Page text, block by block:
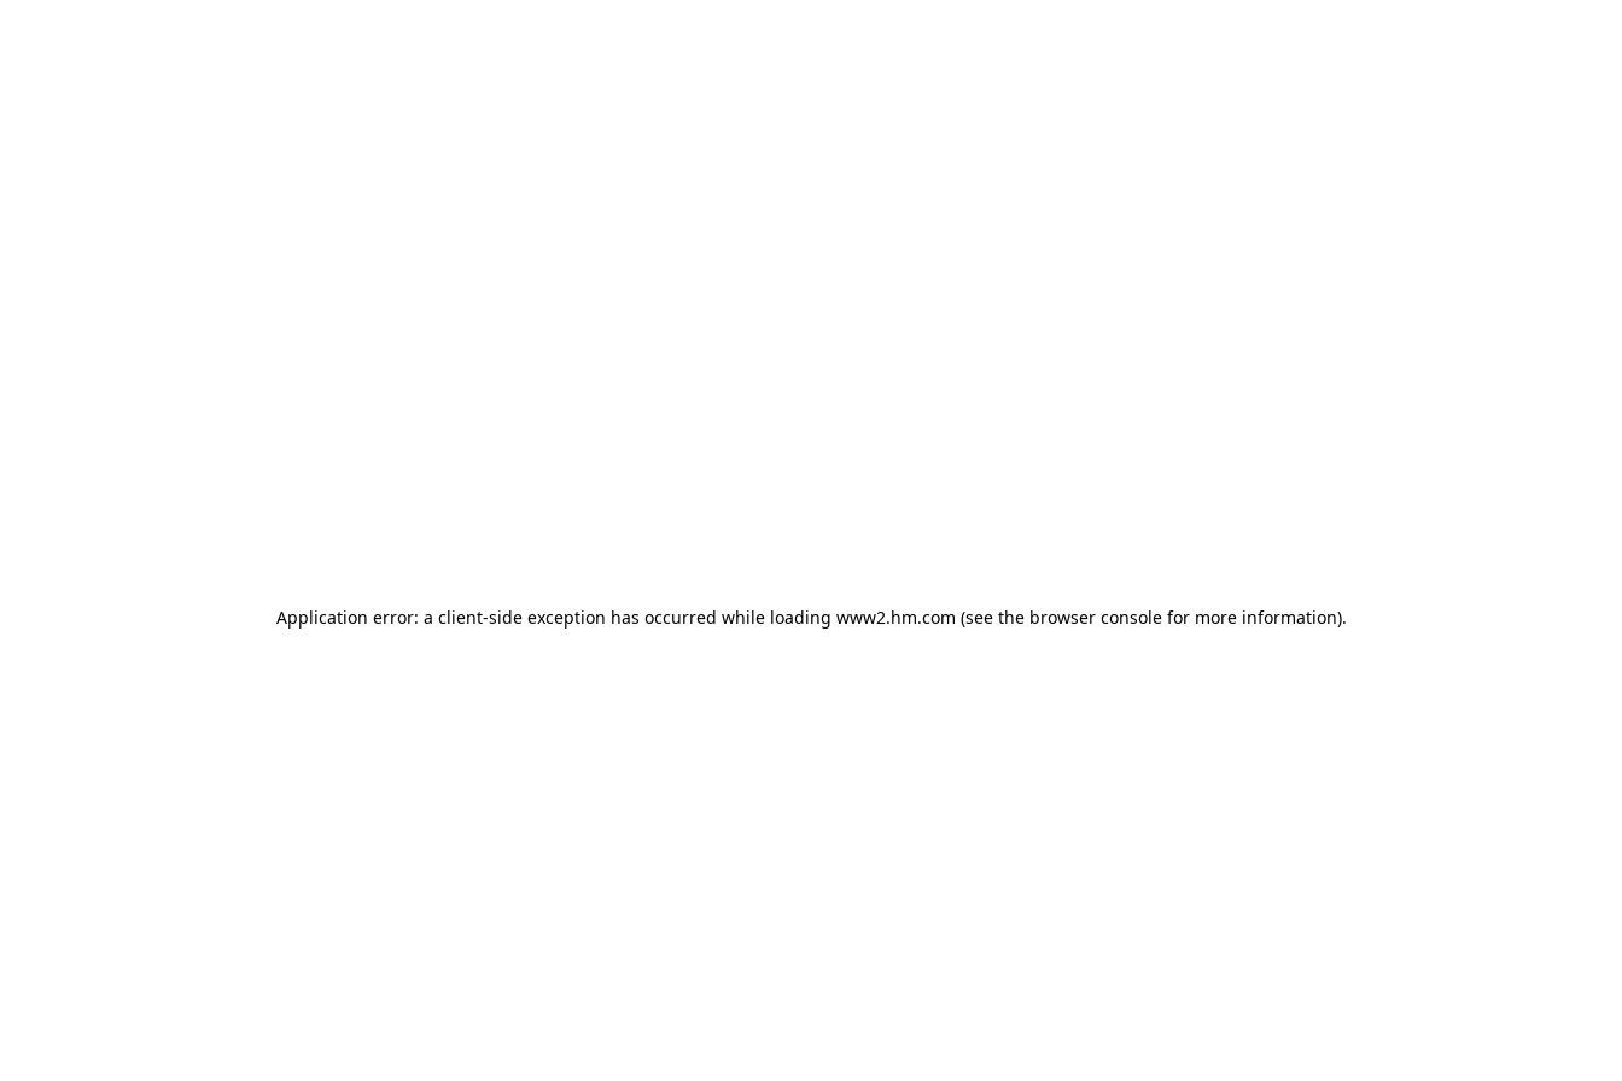
Application error: a client-side exception has occurred while loading www2.hm.com (see the browser console for more information).